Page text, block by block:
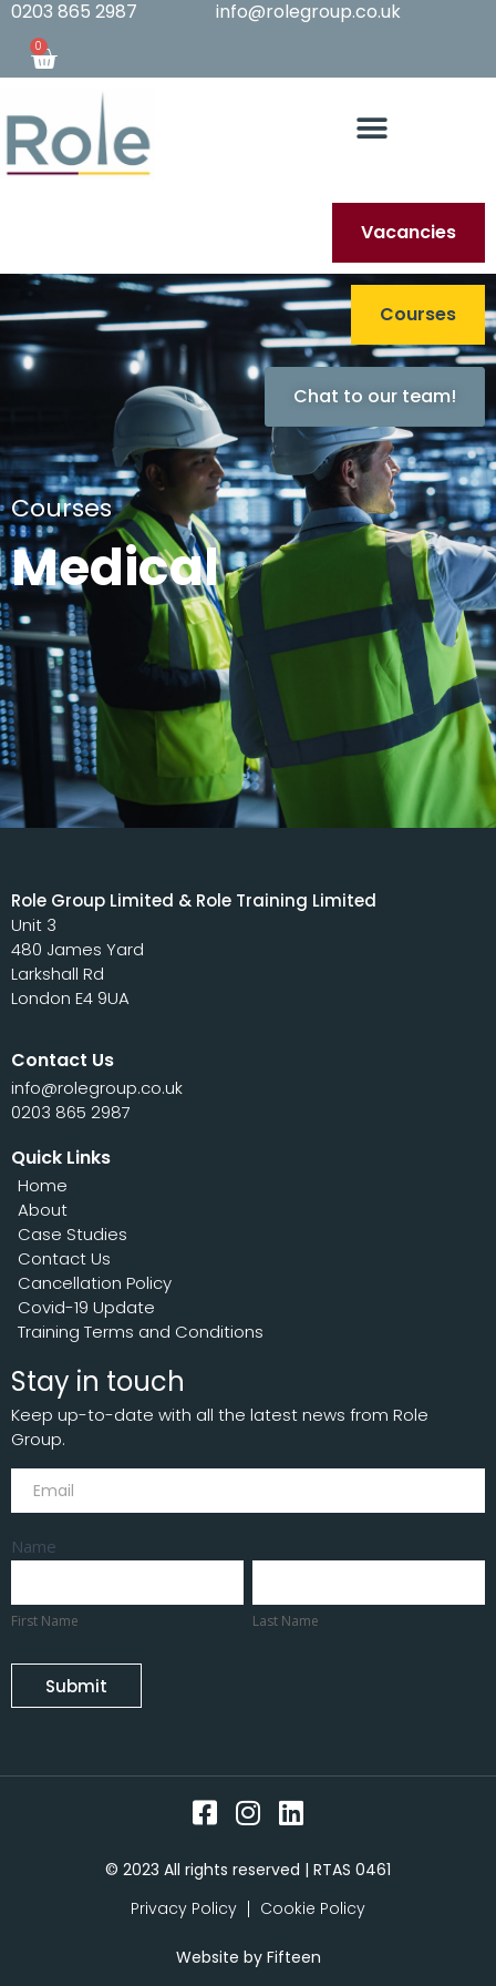
0203 865 2987 info@rolegroup.co.uk
0
Vacancies
Courses
Chat to our team!
Courses
Medical
Role Group Limited & Role Training Limited
Unit 3
480 James Yard
Larkshall Rd
London E4 9UA
Contact Us
info@rolegroup.co.uk
0203 865 2987
Quick Links
Home
About
Case Studies
Contact Us
Cancellation Policy
Covid-19 Update
Training Terms and Conditions
Stay in touch
Keep up-to-date with all the latest news from Role
Group.
Subscribe
Name
Name
First Name
Name
Last Name
Submit
© 2023 All rights reserved | RTAS 0461
Privacy Policy
Cookie Policy
Website by Fifteen